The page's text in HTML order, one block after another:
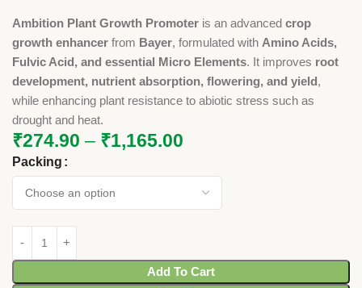
Ambition Plant Growth Promoter is an advanced crop
growth enhancer from Bayer, formulated with Amino Acids,
Fulvic Acid, and essential Micro Elements. It improves root
development, nutrient absorption, flowering, and yield,
while enhancing plant resistance to abiotic stress such as
drought and heat.
₹274.90 – ₹1,165.00
Packing
Add To Cart